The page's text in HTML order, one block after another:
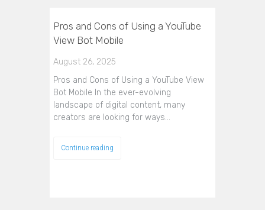
Pros and Cons of Using a YouTube
View Bot Mobile
August 26, 2025
Pros and Cons of Using a YouTube View
Bot Mobile In the ever-evolving
landscape of digital content, many
creators are looking for ways…
Continue reading